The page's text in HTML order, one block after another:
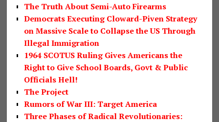
The Truth About Semi-Auto Firearms
Democrats Executing Cloward-Piven Strategy
on Massive Scale to Collapse the US Through
Illegal Immigration
1964 SCOTUS Ruling Gives Americans the
Right to Give School Boards, Govt & Public
Officials Hell!
The Project
Rumors of War III: Target America
Three Phases of Radical Revolutionaries: